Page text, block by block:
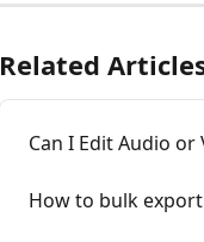
Related
Can I Edit Audio
How to bulk